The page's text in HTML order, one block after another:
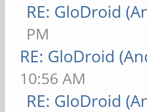
RE: GloDroid
PM
RE: GloDroid
10:56 AM
RE: GloDroid